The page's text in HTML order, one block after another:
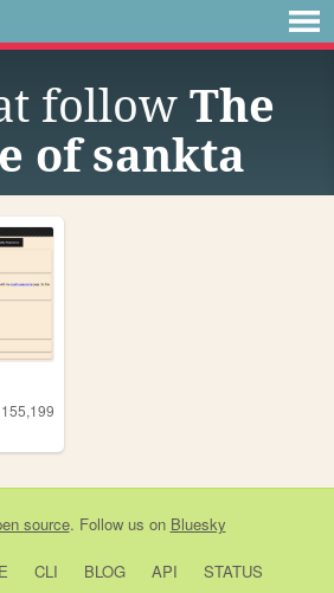
follow The
of sankta
155,199
source. Follow us on Bluesky
CLI BLOG API
STATUS